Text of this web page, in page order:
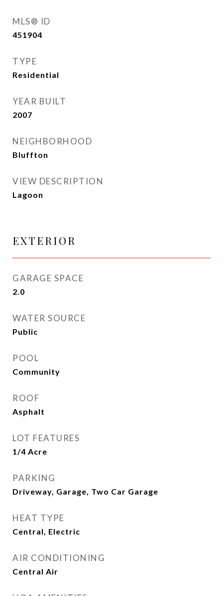
MLS® ID
451904
TYPE
Residential
YEAR BUILT
2007
NEIGHBORHOOD
Bluffton
VIEW DESCRIPTION
Lagoon
EXTERIOR
GARAGE SPACE
2.0
WATER SOURCE
Public
POOL
Community
ROOF
Asphalt
LOT FEATURES
1/4 Acre
PARKING
Driveway, Garage, Two Car Garage
HEAT TYPE
Central, Electric
AIR CONDITIONING
Central Air